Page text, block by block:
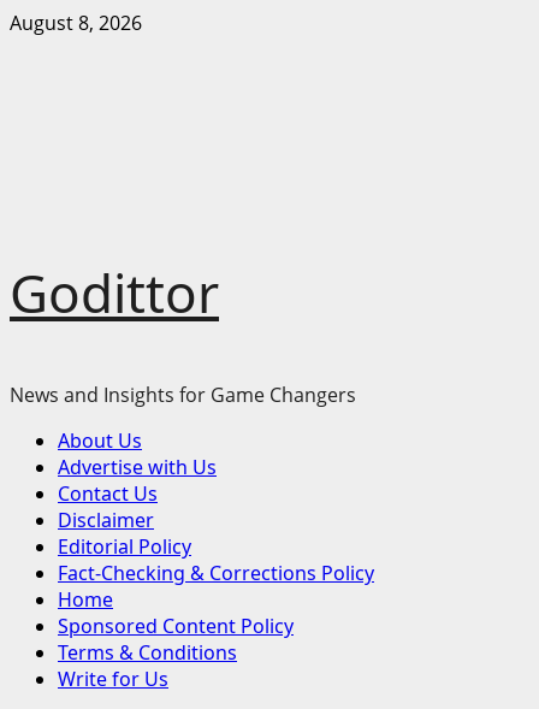
Skip
August 8, 2026
Godittor
News and Insights for Game Changers
Primary
Menu
About Us
Advertise with Us
Contact Us
Disclaimer
Editorial Policy
Fact-Checking & Corrections Policy
Home
Sponsored Content Policy
Terms & Conditions
Write for Us